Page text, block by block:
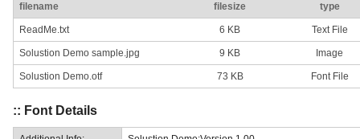
filename filesize type
ReadMe.txt 6 KB Text File
Solustion Demo sample.jpg 9 KB Image
Solustion Demo.otf 73 KB Font File
:: Font Details